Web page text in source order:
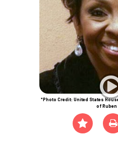
*Photo Credit: United States
of Ruben